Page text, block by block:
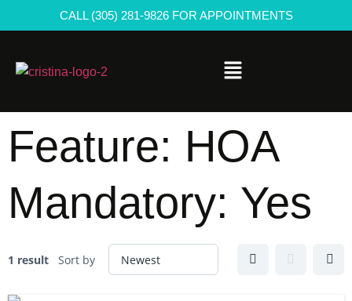
CALL (305) 281-9826 FOR APPOINTMENTS
Feature: HOA
Mandatory: Yes
1 result Sort by